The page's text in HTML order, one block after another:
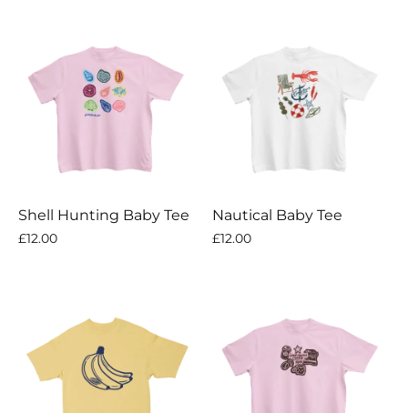
Shell Hunting Baby Tee
£12.00
Nautical Baby Tee
£12.00